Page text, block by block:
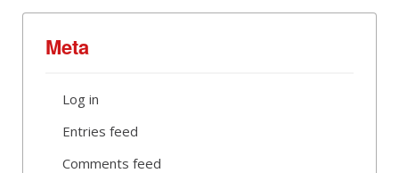
Meta
Log in
Entries feed
Comments feed